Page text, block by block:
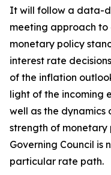
It will follow a data-
meeting approach
monetary policy
interest rate
of the inflation
light of the incoming
well as the
strength of monetary
Governing Council is
particular rate path.